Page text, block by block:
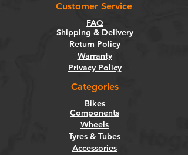
Customer Service
FAQ
Shipping & Delivery
Return Policy
Warranty
Privacy Policy
Categories
Bikes
Components
Wheels
Tyres & Tubes
Accessories